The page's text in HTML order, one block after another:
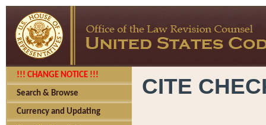
!!! CHANGE NOTICE !!!
Search & Browse
Currency and Updating
CITE